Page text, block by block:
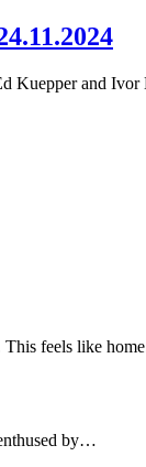
Kuepper and
feels like
by…